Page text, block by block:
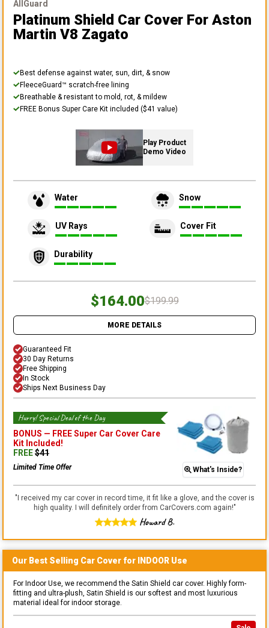
AllGuard
Platinum Shield Car Cover For Aston
Martin V8 Zagato
Best defense against water, sun, dirt, & snow
FleeceGuard™ scratch-free lining
Breathable & resistant to mold, rot, & mildew
FREE Bonus Super Care Kit included ($41 value)
Play Product
Demo Video
Water Snow
UV Rays Cover Fit
Durability
$164.00$199.99
MORE DETAILS
Guaranteed Fit
30 Day Returns
Free Shipping
In Stock
Ships Next Business Day
Hurry! Special Deal of the Day
BONUS — FREE Super Car Cover Care
Kit Included!
FREE$41
Limited Time Offer What's Inside?
" I received my car cover in record time, it fit like a glove, and the cover is
high quality. I will definitely order from CarCovers.com again!"
Howard B.
Our Best Selling Car Cover for INDOOR Use
For Indoor Use, we recommend the Satin Shield car cover. Highly form-
fitting and ultra-plush, Satin Shield is our softest and most luxurious
material ideal for indoor storage.